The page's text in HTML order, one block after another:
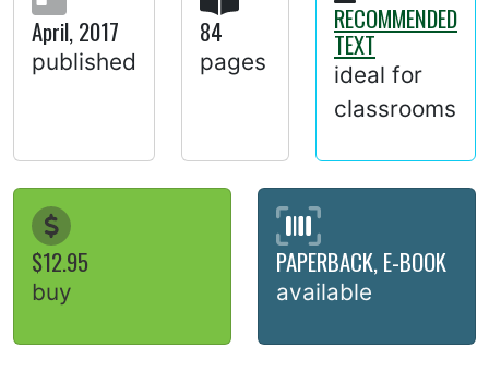
April, 2017
published
84
pages
RECOMMENDED
TEXT
ideal for
classrooms
$12.95
buy
PAPERBACK, E-BOOK
available